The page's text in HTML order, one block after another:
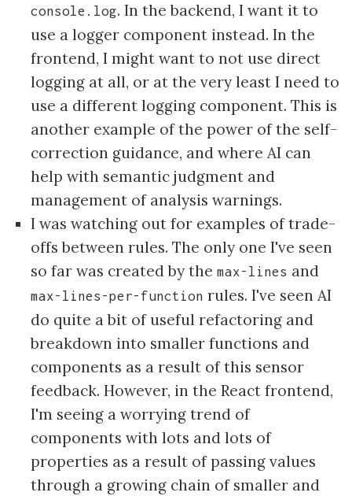
console.log. In the backend, I want it to
use a logger component instead. In the
frontend, I might want to not use direct
logging at all, or at the very least I need to
use a different logging component. This is
another example of the power of the self-
correction guidance, and where AI can
help with semantic judgment and
management of analysis warnings.
I was watching out for examples of trade-
offs between rules. The only one I've seen
so far was created by the max-lines and
max-lines-per-function rules. I've seen AI
do quite a bit of useful refactoring and
breakdown into smaller functions and
components as a result of this sensor
feedback. However, in the React frontend,
I'm seeing a worrying trend of
components with lots and lots of
properties as a result of passing values
through a growing chain of smaller and